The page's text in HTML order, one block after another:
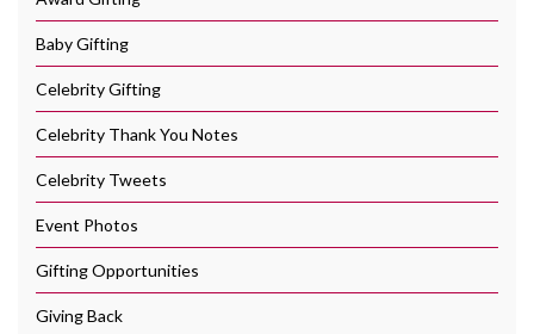
Baby Gifting
Celebrity Gifting
Celebrity Thank You Notes
Celebrity Tweets
Event Photos
Gifting Opportunities
Giving Back